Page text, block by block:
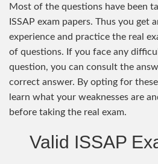
Most of the questions have been
ISSAP exam papers. Thus you get
experience and practice the real
of questions. If you face any
question, you can consult the
correct answer. By opting for
learn what your weaknesses are
before taking the real exam.
Valid ISSAP